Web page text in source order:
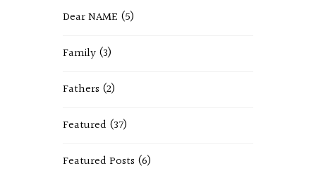
Dear NAME (5)
Family (3)
Fathers (2)
Featured (37)
Featured Posts (6)